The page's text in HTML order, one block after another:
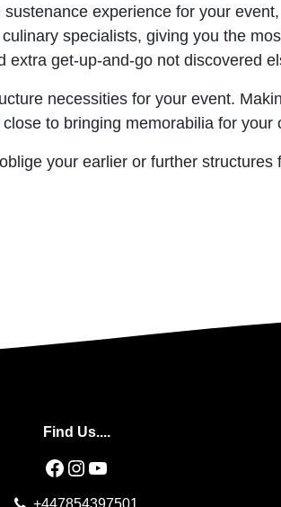
experience for your
specialists, giving you the
extra get-up-and-go not discovered
necessities for your event.
to bringing memorabilia for your
your earlier or further
Find Us....
Facebook
Instagram
YouTube
+447854397501